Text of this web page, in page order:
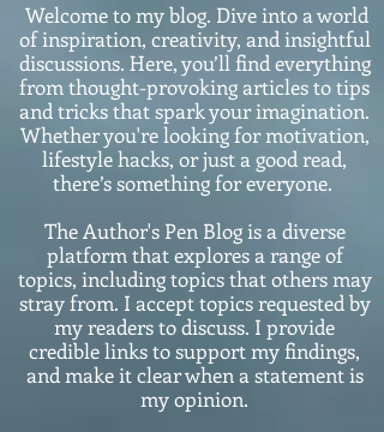
Welcome to my blog. Dive into a world
of inspiration, creativity, and insightful
discussions. Here, you’ll find everything
from thought-provoking articles to tips
and tricks that spark your imagination.
Whether you're looking for motivation,
lifestyle hacks, or just a good read,
there’s something for everyone.
The Author's Pen Blog is a diverse
platform that explores a range of
topics, including topics that others may
stray from. I accept topics requested by
my readers to discuss. I provide
credible links to support my findings,
and make it clear when a statement is
my opinion.